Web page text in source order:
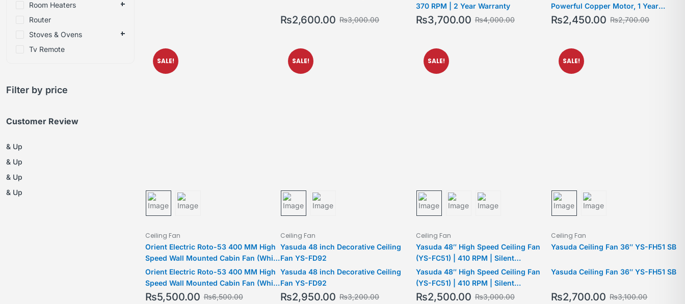
₨3,000.00
₨2,600.00
370 RPM | 2 Year Warranty
₨4,000.00
₨3,700.00
Powerful Copper Motor, 1 Year
Warranty, For medium-large rooms
₨2,700.00
₨2,450.00
SALE!
Ceiling Fan
Orient Electric Roto-53 400 MM High
Speed Wall Mounted Cabin Fan (White
& Blue)
Orient Electric Roto-53 400 MM High
Speed Wall Mounted Cabin Fan (White
& Blue)
₨6,500.00
₨5,500.00
SALE!
Ceiling Fan
Yasuda 48 inch Decorative Ceiling
Fan YS-FD92
Yasuda 48 inch Decorative Ceiling
Fan YS-FD92
₨3,200.00
₨2,950.00
SALE!
Ceiling Fan
Yasuda 48″ High Speed Ceiling Fan
(YS-FC51) | 410 RPM | Silent
Operation | 2 Yrs Warranty | 2024
Model
Yasuda 48″ High Speed Ceiling Fan
(YS-FC51) | 410 RPM | Silent
Operation | 2 Yrs Warranty | 2024
₨3,000.00
₨2,500.00
SALE!
Ceiling Fan
Yasuda Ceiling Fan 36″ YS-FH51 SB
Yasuda Ceiling Fan 36″ YS-FH51 SB
₨3,100.00
₨2,700.00
Room Heaters
Router
Stoves & Ovens
Tv Remote
Filter by price
Customer Review
& Up
& Up
& Up
& Up